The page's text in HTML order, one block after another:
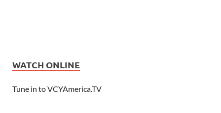
WATCH ONLINE
Tune in to VCYAmerica.TV